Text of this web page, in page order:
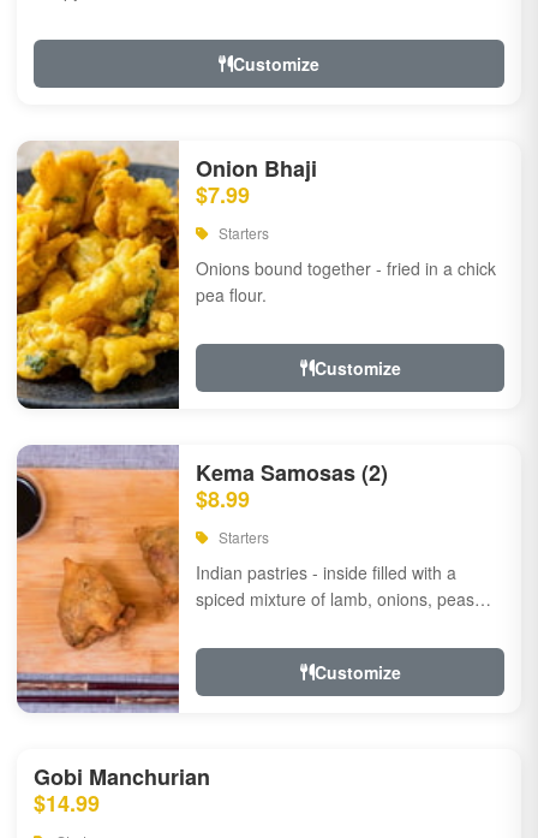
Customize
Onion Bhaji
$7.99
Starters
Onions bound together - fried in a chick
pea flour.
Customize
Kema Samosas (2)
$8.99
Starters
Indian pastries - inside filled with a
spiced mixture of lamb, onions, peas
Customize
Gobi Manchurian
$14.99